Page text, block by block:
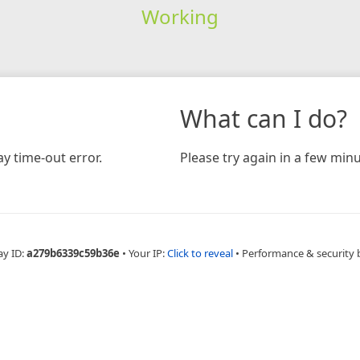
Working
time-out error.
What can I do?
Please try again in a few
ID:a279b6339c59b36e • Your IP:Click to reveal • Performance & security